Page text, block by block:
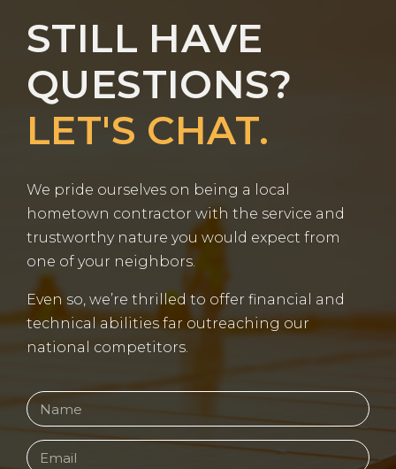
STILL HAVE
QUESTIONS?
LET'S CHAT.
We pride ourselves on being a local
hometown contractor with the service and
trustworthy nature you would expect from
one of your neighbors.
Even so, we’re thrilled to offer financial and
technical abilities far outreaching our
national competitors.